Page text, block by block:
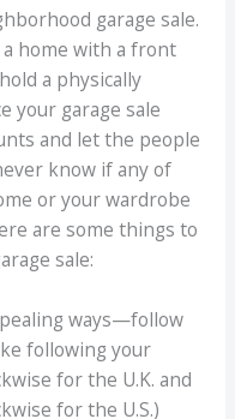
garage sale.
a home with a front
a physically
your garage sale
and let the people
know if any of
or your wardrobe
are some things to
sale:
ways—follow
following your
for the U.K. and
for the U.S.)